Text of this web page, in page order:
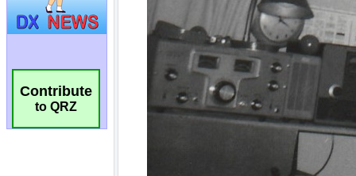
Contribute
to QRZ